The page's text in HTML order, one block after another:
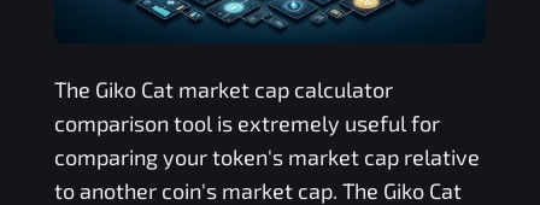
The Giko Catmarket cap calculator
comparison tool is extremely useful for
comparing your token's market cap relative
to another coin's market cap. The Giko Cat